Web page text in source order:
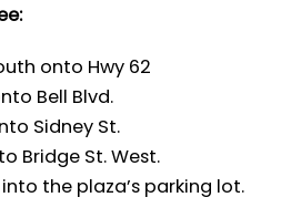
onto Hwy 62
Bell Blvd.
Sidney St.
Bridge St. West.
the plaza’s parking lot.